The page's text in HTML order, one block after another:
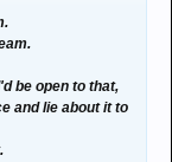
be open to that,
and lie about it to